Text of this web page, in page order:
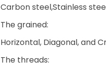
Carbon steel,Stainless
The grained:
Horizontal, Diagonal, and
The threads: